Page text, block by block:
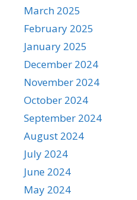
March 2025
February 2025
January 2025
December 2024
November 2024
October 2024
September 2024
August 2024
July 2024
June 2024
May 2024